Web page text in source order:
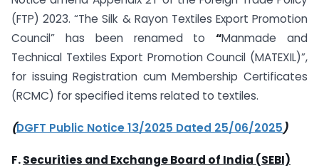
(FTP) 2023. “The Silk & Rayon Textiles Export Promotion
Council” has been renamed to“Manmade and
Technical Textiles Export Promotion Council (MATEXIL)”,
for issuing Registration cum Membership Certificates
(RCMC) for specified items related to textiles.
(DGFT Public Notice 13/2025 Dated 25/06/2025)
F.Securities and Exchange Board of India (SEBI)